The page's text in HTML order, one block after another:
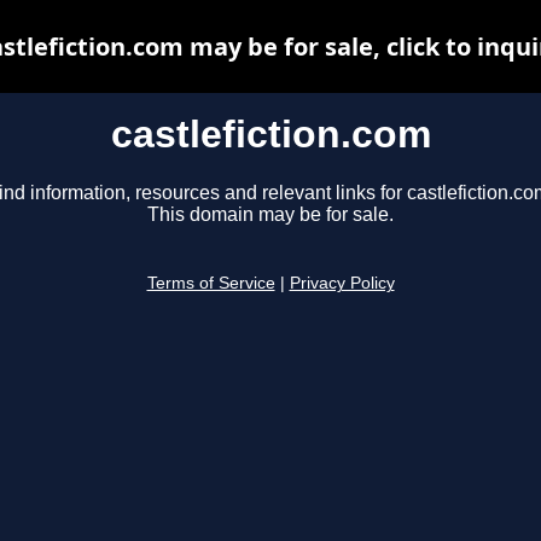
castlefiction.com
information, resources and relevant links for
This domain may be for sale.
Terms of Service Privacy Policy
may be for sale, click to